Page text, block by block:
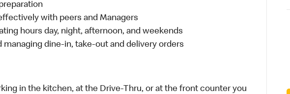
with peers and Managers
hours day, night, afternoon, and weekends
managing dine-in, take-out and delivery orders
in the kitchen, at the Drive-Thru, or at the front counter you